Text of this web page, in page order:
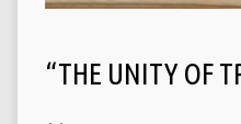
“THE UNITY OF